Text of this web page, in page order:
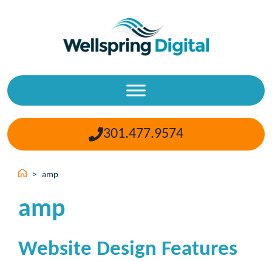
301.477.9574
> amp
amp
Website Design Features